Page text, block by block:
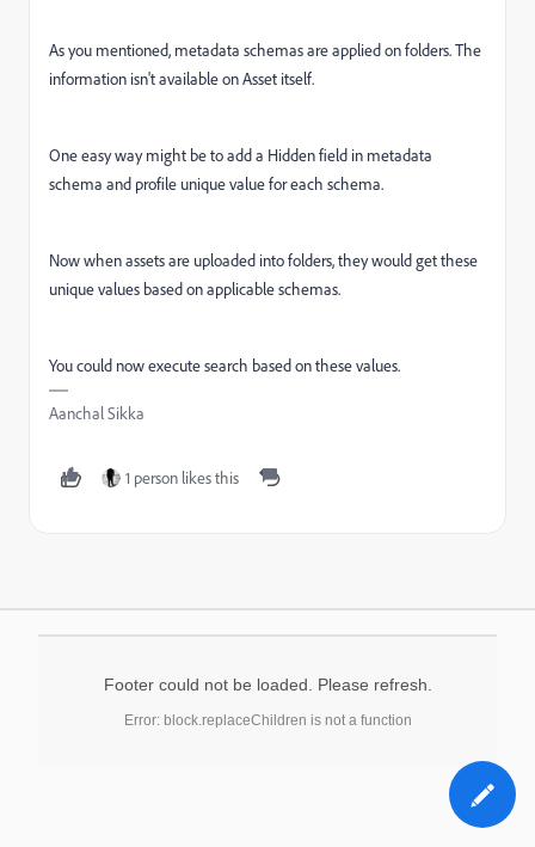
As you mentioned, metadata schemas are applied on folders. The
information isn't available on Asset itself.
One easy way might be to add a Hidden field in metadata
schema and profile unique value for each schema.
Now when assets are uploaded into folders, they would get these
unique values based on applicable schemas.
You could now execute search based on these values.
Aanchal Sikka
1 person likes this
Footer could not be loaded. Please refresh.
Error: block.replaceChildren is not a function